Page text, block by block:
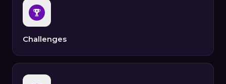
Challenges